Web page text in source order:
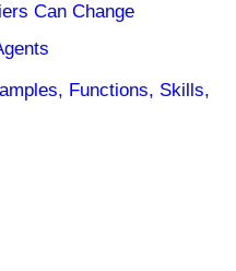
Can Change
Functions, Skills,